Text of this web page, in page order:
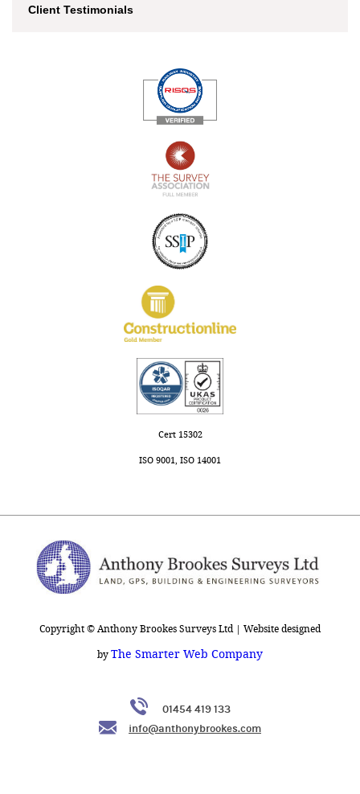
Client Testimonials
Cert 15302
ISO 9001, ISO 14001
Copyright © Anthony Brookes Surveys Ltd | Website designed
by The Smarter Web Company
01454 419 133
info@anthonybrookes.com